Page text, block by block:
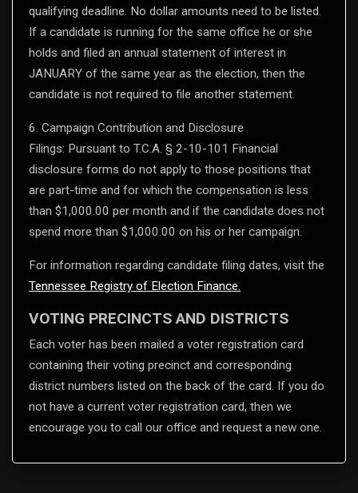
qualifying deadline. No dollar amounts need to be listed.
If a candidate is running for the same office he or she
holds and filed an annual statement of interest in
JANUARY of the same year as the election, then the
candidate is not required to file another statement.
6. Campaign Contribution and Disclosure
Filings: Pursuant to T.C.A. § 2-10-101 Financial
disclosure forms do not apply to those positions that
are part-time and for which the compensation is less
than $1,000.00 per month and if the candidate does not
spend more than $1,000.00 on his or her campaign.
For information regarding candidate filing dates, visit the
Tennessee Registry of Election Finance.
VOTING PRECINCTS AND DISTRICTS
Each voter has been mailed a voter registration card
containing their voting precinct and corresponding
district numbers listed on the back of the card. If you do
not have a current voter registration card, then we
encourage you to call our office and request a new one.